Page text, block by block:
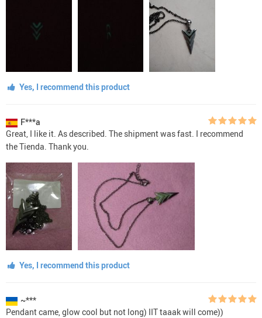
Yes, I recommend this product
F***a
Great, I like it. As described. The shipment was fast. I recommend
the Tienda. Thank you.
Yes, I recommend this product
~***
Pendant came, glow cool but not long) IIT taaak will come))